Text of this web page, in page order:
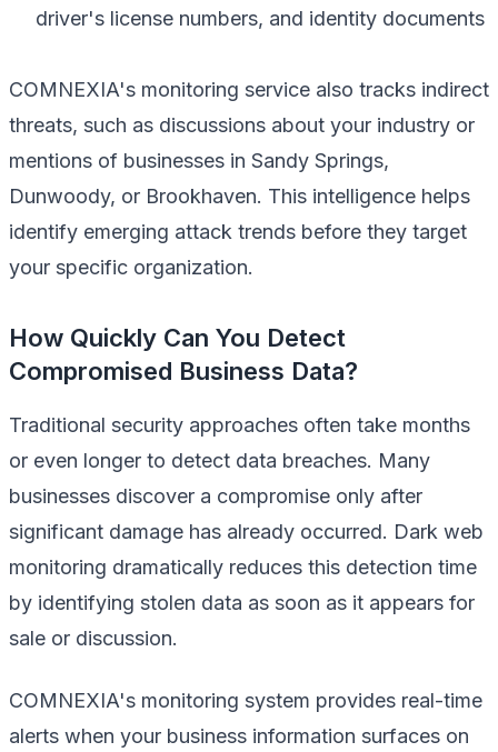
driver's license numbers, and identity documents
COMNEXIA's monitoring service also tracks indirect
threats, such as discussions about your industry or
mentions of businesses in Sandy Springs,
Dunwoody, or Brookhaven. This intelligence helps
identify emerging attack trends before they target
your specific organization.
How Quickly Can You Detect
Compromised Business Data?
Traditional security approaches often take months
or even longer to detect data breaches. Many
businesses discover a compromise only after
significant damage has already occurred. Dark web
monitoring dramatically reduces this detection time
by identifying stolen data as soon as it appears for
sale or discussion.
COMNEXIA's monitoring system provides real-time
alerts when your business information surfaces on